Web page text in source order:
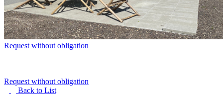
Request without obligation
Request without obligation
Back to List